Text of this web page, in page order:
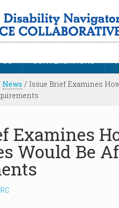
US CONVERSATIONS
News / Issue Brief Examines
Examines
Would Be